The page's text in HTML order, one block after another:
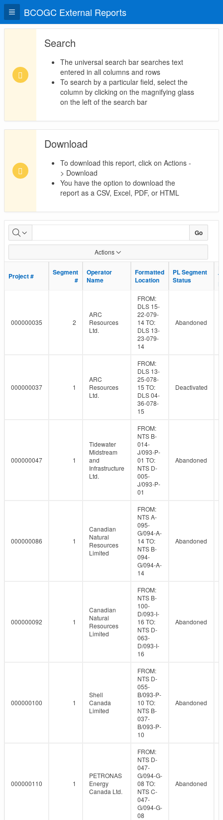
BCOGC External Reports
Search
The universal search bar searches text
entered in all columns and rows
To search by a particular field, select the
column by clicking on the magnifying glass
on the left of the search bar
Download
To download this report, click on Actions -
> Download
You have the option to download the
report as a CSV, Excel, PDF, or HTML
Dormant
Pipeline
Population
Go
Actions
Project #
Segment
#
Operator
Name
Formatted
Location
PL Segment
Status
Project #
Segment
#
Operator
Name
Formatted
Location
PL Segment
Status
000000035 2
ARC
Resources
Ltd.
FROM:
DLS 15-
22-079-
14 TO:
DLS 13-
23-079-
14
Abandoned
000000037 1
ARC
Resources
Ltd.
FROM:
DLS 13-
25-078-
15 TO:
DLS 04-
36-078-
15
Deactivated
000000047 1
Tidewater
Midstream
and
Infrastructure
Ltd.
FROM:
NTS B-
014-
J/093-P-
01 TO:
NTS D-
005-
J/093-P-
01
Abandoned
000000086 1
Canadian
Natural
Resources
Limited
FROM:
NTS A-
095-
G/094-A-
14 TO:
NTS B-
094-
G/094-A-
14
Abandoned
000000092 1
Canadian
Natural
Resources
Limited
FROM:
NTS B-
100-
D/093-I-
16 TO:
NTS D-
063-
D/093-I-
16
Abandoned
000000100 1
Shell
Canada
Limited
FROM:
NTS D-
055-
B/093-P-
10 TO:
NTS B-
037-
B/093-P-
10
Abandoned
000000110 1
PETRONAS
Energy
Canada Ltd.
FROM:
NTS D-
047-
G/094-G-
08 TO:
NTS C-
047-
G/094-G-
08
Abandoned